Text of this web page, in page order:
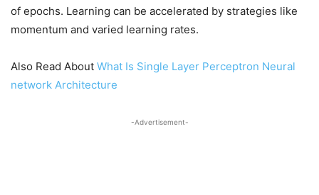
of epochs. Learning can be accelerated by strategies like
momentum and varied learning rates.
Also Read About What Is Single Layer Perceptron Neural
network Architecture
-Advertisement-